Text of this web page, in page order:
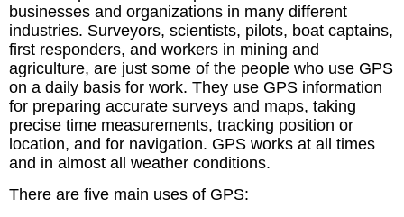
businesses and organizations in many different
industries. Surveyors, scientists, pilots, boat captains,
first responders, and workers in mining and
agriculture, are just some of the people who use GPS
on a daily basis for work. They use GPS information
for preparing accurate surveys and maps, taking
precise time measurements, tracking position or
location, and for navigation. GPS works at all times
and in almost all weather conditions.
There are five main uses of GPS: